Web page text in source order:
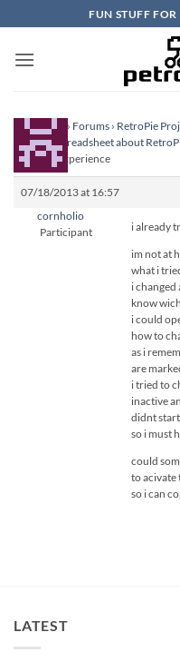
to
content
FUN STUFF
Homepage › Forums › RetroPie
Project›Spreadsheet about
RetroPie Experience
07/18/2013 at 16:57
cornholio
Participant
i already
im not at
what i
i
know
i could
how to
as i
are
i tried to
inactive
didnt
so i must
could
to acivate
so i can
LATEST